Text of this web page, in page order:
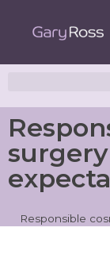
Responsible